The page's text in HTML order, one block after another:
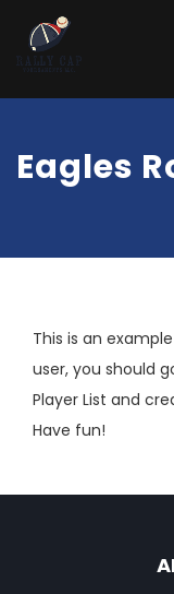
Eagles
This is an
user, you should
Player List and
Have fun!